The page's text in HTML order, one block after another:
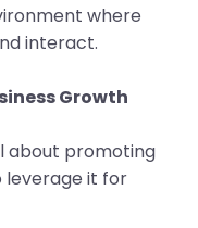
where
interact.
Growth
about promoting
leverage it for